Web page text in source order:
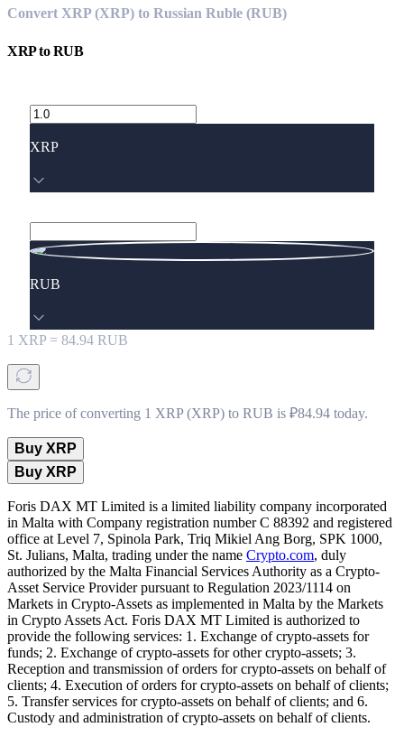
Convert XRP (XRP) to Russian Ruble (RUB)
XRPtoRUB
XRP
RUB
1 XRP = 84.94 RUB
The price of converting 1 XRP (XRP) to RUB is ₽84.94 today.
Buy XRP
Buy XRP
Foris DAX MT Limited is a limited liability company incorporated
in Malta with Company registration number C 88392 and registered
office at Level 7, Spinola Park, Triq Mikiel Ang Borg, SPK 1000,
St. Julians, Malta, trading under the name Crypto.com, duly
authorized by the Malta Financial Services Authority as a Crypto-
Asset Service Provider pursuant to Regulation 2023/1114 on
Markets in Crypto-Assets as implemented in Malta by the Markets
in Crypto Assets Act. Foris DAX MT Limited is authorized to
provide the following services: 1. Exchange of crypto-assets for
funds; 2. Exchange of crypto-assets for other crypto-assets; 3.
Reception and transmission of orders for crypto-assets on behalf of
clients; 4. Execution of orders for crypto-assets on behalf of clients;
5. Transfer services for crypto-assets on behalf of clients; and 6.
Custody and administration of crypto-assets on behalf of clients.